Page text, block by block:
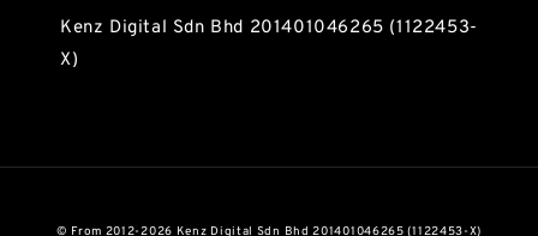
Kenz Digital Sdn Bhd 201401046265 (1122453-
X)
© From 2012-2026 Kenz Digital Sdn Bhd 201401046265 (1122453-X)